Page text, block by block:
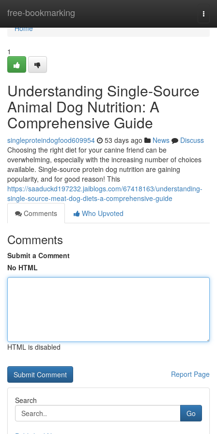
free-bookmarking
Home
Home
1
Understanding Single-Source
Animal Dog Nutrition: A
Comprehensive Guide
singleproteindogfood609954 53 days ago News
Discuss
Choosing the right diet for your canine friend can be
overwhelming, especially with the increasing number of choices
available. Single-source protein dog nutrition are gaining
popularity, and for good reason! This
https://saaduckd197232.jaiblogs.com/67418163/understanding-
single-source-meat-dog-diets-a-comprehensive-guide
Comments
Who Upvoted
Comments
Submit a Comment
No HTML
HTML is disabled
Report Page
Search
Go